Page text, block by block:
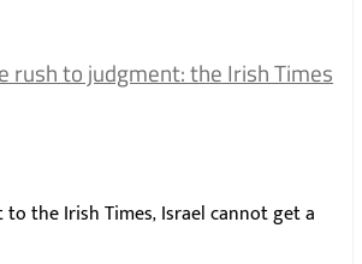
rush to judgment: the Irish Times
the Irish Times, Israel cannot get a